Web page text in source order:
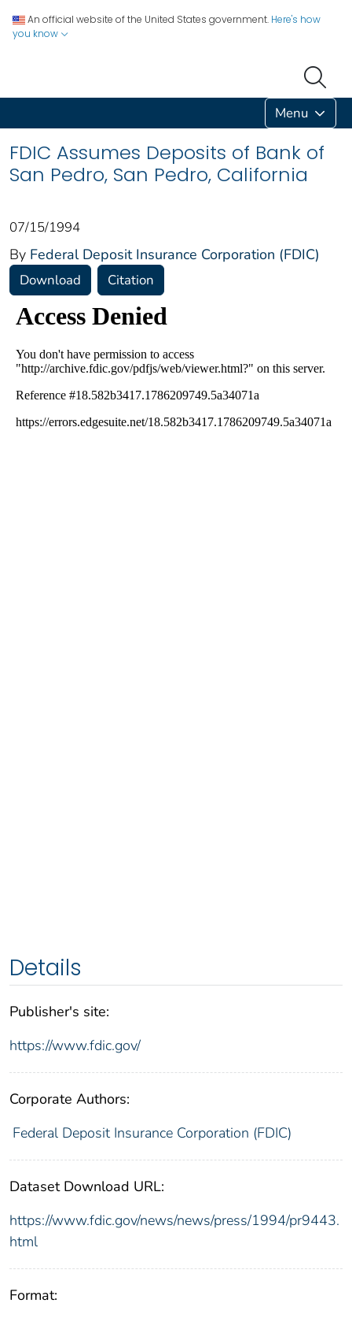
An official website of the United States government. Here's how
you know
Menu
FDIC Assumes Deposits of Bank of
San Pedro, San Pedro, California
07/15/1994
By Federal Deposit Insurance Corporation (FDIC)
Download Citation
Details
Publisher's site:
https://www.fdic.gov/
Corporate Authors:
Federal Deposit Insurance Corporation (FDIC)
Dataset Download URL:
https://www.fdic.gov/news/news/press/1994/pr9443.
html
Format: